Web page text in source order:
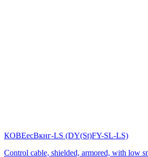
КОВЕесВкнг-LS (DY(St)FY-SL-LS)
Control cable, shielded, armored, with low